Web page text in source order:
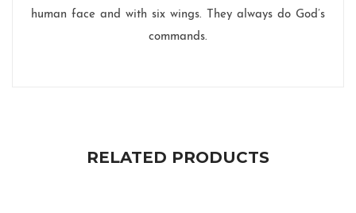
human face and with six wings. They always do God’s
commands.
RELATED PRODUCTS